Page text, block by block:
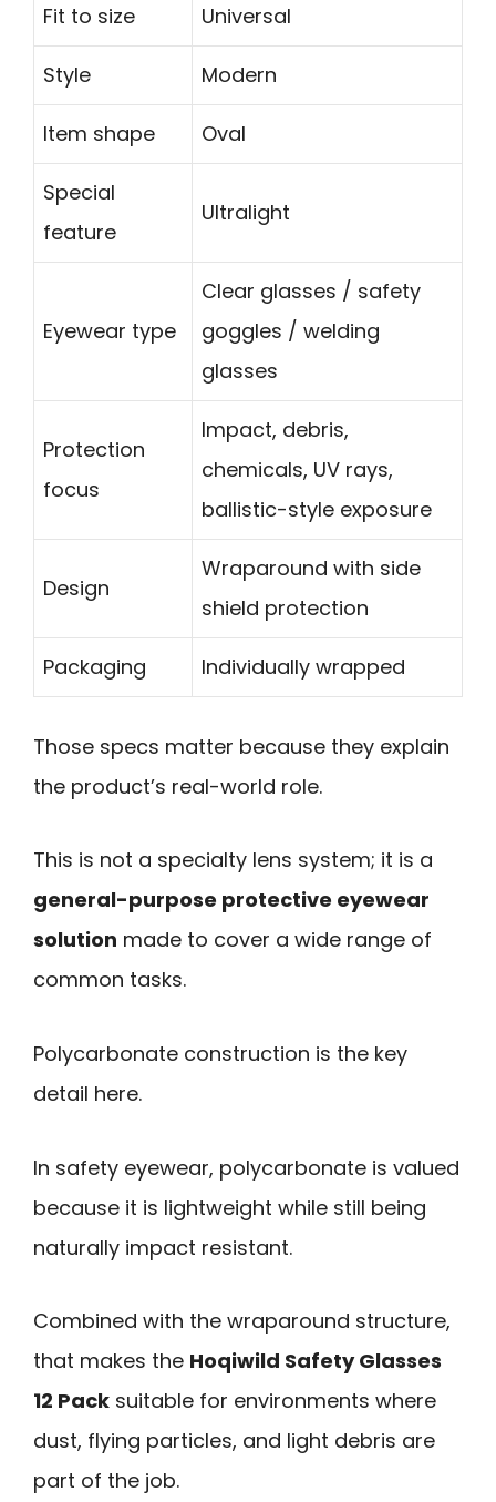
Fit to size Universal
Style Modern
Item shape Oval
Special
feature
Ultralight
Eyewear type
Clear glasses / safety
goggles / welding
glasses
Protection
focus
Impact, debris,
chemicals, UV rays,
ballistic-style exposure
Design
Wraparound with side
shield protection
Packaging Individually wrapped
Those specs matter because they explain
the product’s real-world role.
This is not a specialty lens system; it is a
general-purpose protective eyewear
solution made to cover a wide range of
common tasks.
Polycarbonate construction is the key
detail here.
In safety eyewear, polycarbonate is valued
because it is lightweight while still being
naturally impact resistant.
Combined with the wraparound structure,
that makes the Hoqiwild Safety Glasses
12 Pack suitable for environments where
dust, flying particles, and light debris are
part of the job.